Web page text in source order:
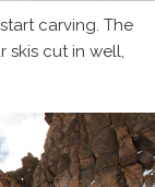
carving. The
skis cut in well,